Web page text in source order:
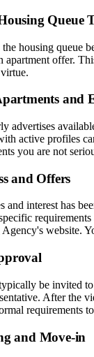
Queue
housing queue
offer.
and
advertises
active profiles
you are not
and Offers
and interest has
website.
be invited
After the
requirements
and Move-in